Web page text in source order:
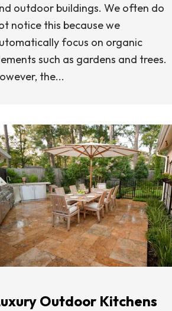
outdoor buildings. We often do
notice this because we
focus on organic
such as gardens and trees.
the...
Outdoor Kitchens